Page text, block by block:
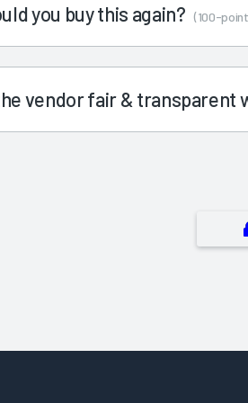
you buy this again? (100-
vendor fair & transparent